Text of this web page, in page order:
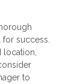
success.
to